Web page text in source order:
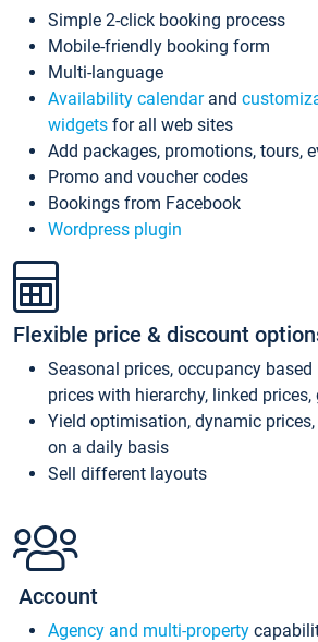
Simple 2-click booking process
Mobile-friendly booking form
Multi-language
Availability calendarand
widgets for all web sites
Add packages, promotions, tours,
Promo and voucher codes
Bookings from Facebook
Wordpress plugin
Flexible price & discount
Seasonal prices, occupancy
prices with hierarchy, linked
Yield optimisation, dynamic
on a daily basis
Sell different layouts
Account
Agency and multi-property